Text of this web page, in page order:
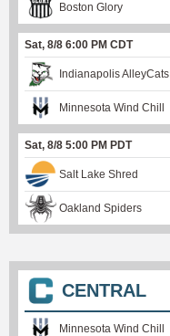
Boston Glory
Sat, 8/8 6:00 PM CDT
Indianapolis AlleyCats
Minnesota Wind Chill
Sat, 8/8 5:00 PM PDT
Salt Lake Shred
Oakland Spiders
CENTRAL
Minnesota Wind Chill